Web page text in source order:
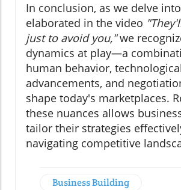
In conclusion, as we delve
elaborated in the video
just to avoid you,"we
dynamics at play—a
human behavior, technological
advancements, and
shape today's marketplaces.
these nuances allows
tailor their strategies
navigating competitive
Business Building